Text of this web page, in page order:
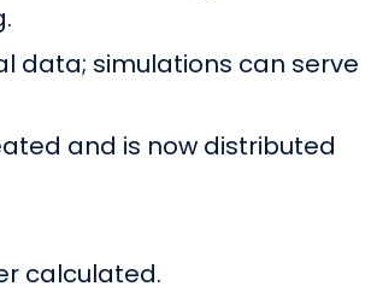
data; simulations can serve
and is now distributed
calculated.